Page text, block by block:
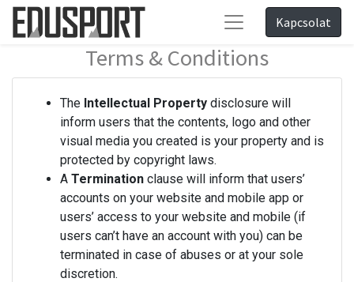
Kapcsolat
Terms & Conditions
The Intellectual Property disclosure will
inform users that the contents, logo and other
visual media you created is your property and is
protected by copyright laws.
A Termination clause will inform that users’
accounts on your website and mobile app or
users’ access to your website and mobile (if
users can’t have an account with you) can be
terminated in case of abuses or at your sole
discretion.